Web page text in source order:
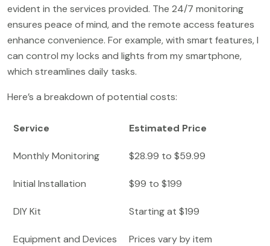
evident in the services provided. The 24/7 monitoring
ensures peace of mind, and the remote access features
enhance convenience. For example, with smart features, I
can control my locks and lights from my smartphone,
which streamlines daily tasks.
Here’s a breakdown of potential costs:
Service Estimated Price
Monthly Monitoring $28.99 to $59.99
Initial Installation $99 to $199
DIY Kit Starting at $199
Equipment and Devices Prices vary by item